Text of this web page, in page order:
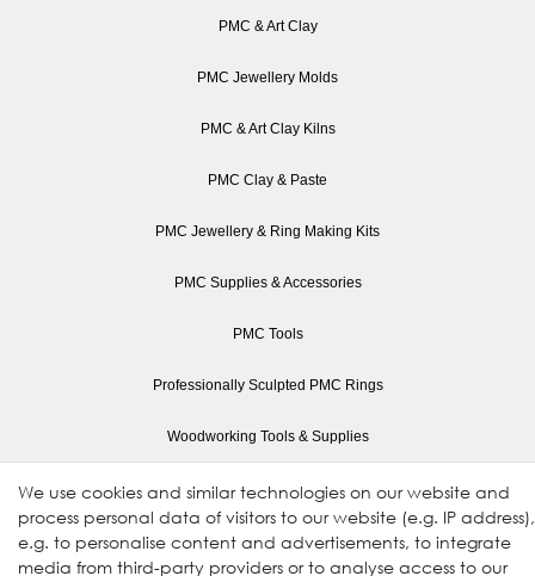
PMC & Art Clay
PMC Jewellery Molds
PMC & Art Clay Kilns
PMC Clay & Paste
PMC Jewellery & Ring Making Kits
PMC Supplies & Accessories
PMC Tools
Professionally Sculpted PMC Rings
Woodworking Tools & Supplies
Drills and Drill Bits
Electric Wood Carving Tools & Blades
We use cookies and similar technologies on our website and
process personal data of visitors to our website (e.g. IP address),
e.g. to personalise content and advertisements, to integrate
media from third-party providers or to analyse access to our